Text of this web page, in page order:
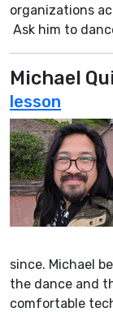
organizations
Ask him to
Michael
lesson
since. Michael
the dance and
comfortable